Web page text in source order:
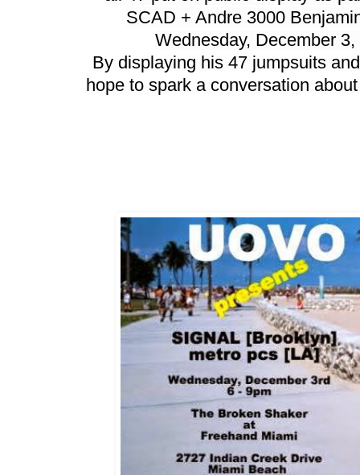
SCAD + Andre 3000
Wednesday, December
By displaying his 47 jumpsuits
hope to spark a conversation